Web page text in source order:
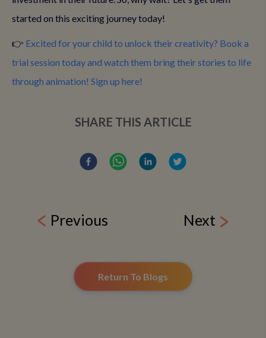
started on this exciting journey today!
👉 Excited for your child to unlock their creativity? Book a
trial session today and watch them bring their stories to life
through animation! Sign up here!
SHARE THIS ARTICLE
Previous Next
Return To Blogs